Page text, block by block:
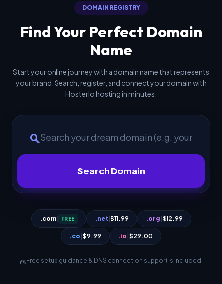
DOMAIN REGISTRY
Find Your Perfect Domain
Name
Start your online journey with a domain name that represents
your brand. Search, register, and connect your domain with
Hosterlo hosting in minutes.
search
Search Domain
.com| FREE .net $11.99 .org $12.99
.co $9.99 .io $29.00
support_agent Free setup guidance & DNS connection support is included.